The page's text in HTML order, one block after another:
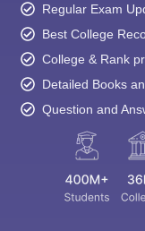
Regular Exam
Best College
College & Rank
Detailed Books
Question and